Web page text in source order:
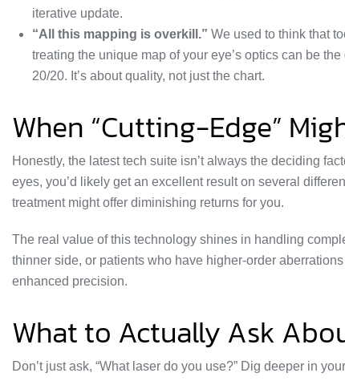
iterative update.
“All this mapping is overkill.” We used to think that
treating the unique map of your eye’s optics can be
20/20. It’s about quality, not just the chart.
When “Cutting-Edge”
Honestly, the latest tech suite isn’t always the deciding
eyes, you’d likely get an excellent result on several
treatment might offer diminishing returns for you.
The real value of this technology shines in handling
thinner side, or patients who have higher-order
enhanced precision.
What to Actually Ask
Don’t just ask, “What laser do you use?” Dig deeper in